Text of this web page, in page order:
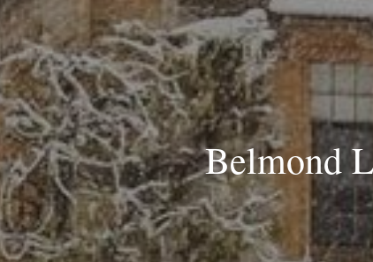
Belmond